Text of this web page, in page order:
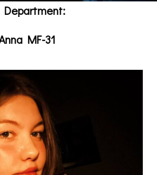
Department:
MF-31